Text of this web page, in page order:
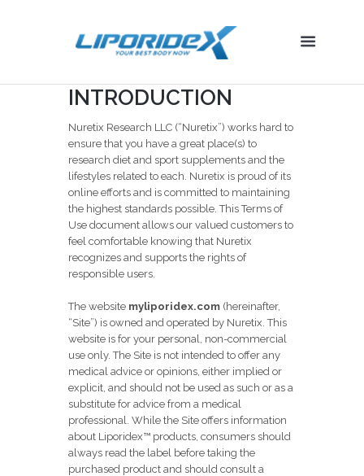
INTRODUCTION
Nuretix Research LLC (“Nuretix”) works hard to
ensure that you have a great place(s) to
research diet and sport supplements and the
lifestyles related to each. Nuretix is proud of its
online efforts and is committed to maintaining
the highest standards possible. This Terms of
Use document allows our valued customers to
feel comfortable knowing that Nuretix
recognizes and supports the rights of
responsible users.
The website myliporidex.com (hereinafter,
“Site”) is owned and operated by Nuretix. This
website is for your personal, non-commercial
use only. The Site is not intended to offer any
medical advice or opinions, either implied or
explicit, and should not be used as such or as a
substitute for advice from a medical
professional. While the Site offers information
about Liporidex™ products, consumers should
always read the label before taking the
purchased product and should consult a